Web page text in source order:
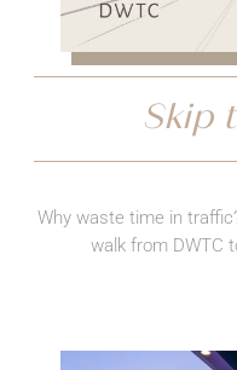
Skip
Why waste time in
walk from DWTC